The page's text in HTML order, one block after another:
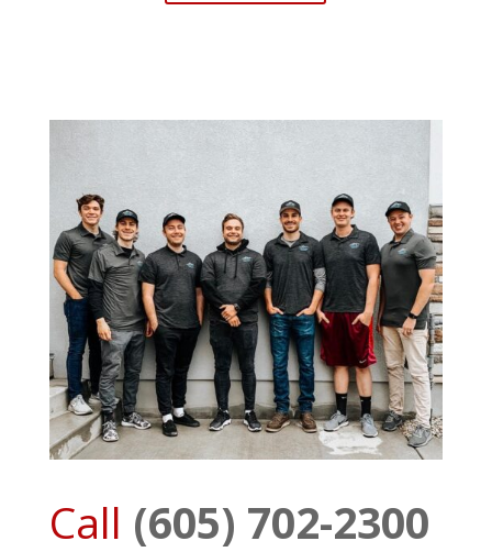
Call (605) 702-2300